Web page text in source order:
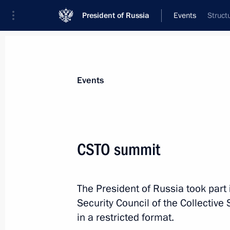
President of Russia Events
News
November 24, 2022, 16:50
Events
CSTO summit
The President of Russia took
Security Council of the Collective
in a restricted format.